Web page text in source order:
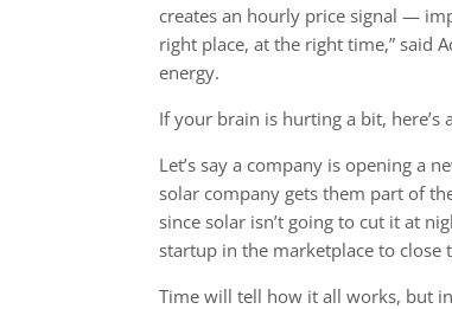
creates an hourly price signal —
right place, at the right time,” said
energy.
If your brain is hurting a bit,
Let’s say a company is opening a
solar company gets them part of
since solar isn’t going to cut it at
startup in the marketplace to close
Time will tell how it all works, but